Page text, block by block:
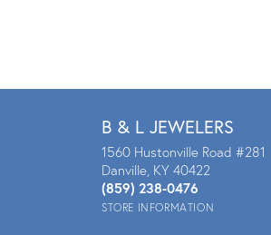
B & L JEWELERS
1560 Hustonville Road #281
Danville, KY 40422
(859) 238-0476
STORE INFORMATION